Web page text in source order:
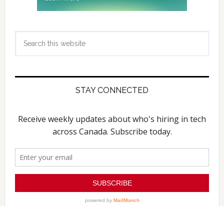
STAY CONNECTED